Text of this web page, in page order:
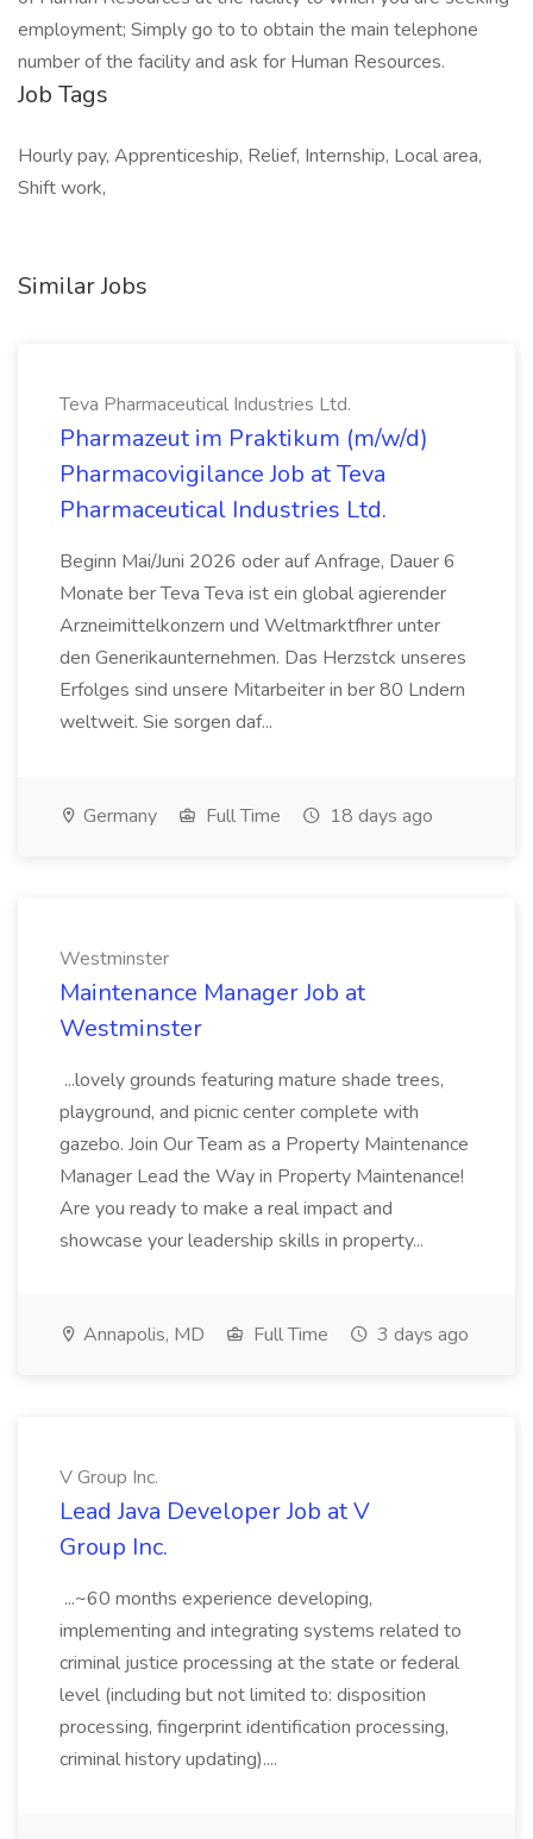
employment; Simply go to to obtain the main telephone
number of the facility and ask for Human Resources.
Job Tags
Hourly pay, Apprenticeship, Relief, Internship, Local area,
Shift work,
Similar Jobs
Teva Pharmaceutical Industries Ltd.
Pharmazeut im Praktikum (m/w/d)
Pharmacovigilance Job at Teva
Pharmaceutical Industries Ltd.
Beginn Mai/Juni 2026 oder auf Anfrage, Dauer 6
Monate ber Teva Teva ist ein global agierender
Arzneimittelkonzern und Weltmarktfhrer unter
den Generikaunternehmen. Das Herzstck unseres
Erfolges sind unsere Mitarbeiter in ber 80 Lndern
weltweit. Sie sorgen daf...
Germany Full Time 18 days ago
Westminster
Maintenance Manager Job at
Westminster
...lovely grounds featuring mature shade trees,
playground, and picnic center complete with
gazebo. Join Our Team as a Property Maintenance
Manager Lead the Way in Property Maintenance!
Are you ready to make a real impact and
showcase your leadership skills in property...
Annapolis, MD Full Time 3 days ago
V Group Inc.
Lead Java Developer Job at V
Group Inc.
...~60 months experience developing,
implementing and integrating systems related to
criminal justice processing at the state or federal
level (including but not limited to: disposition
processing, fingerprint identification processing,
criminal history updating)....